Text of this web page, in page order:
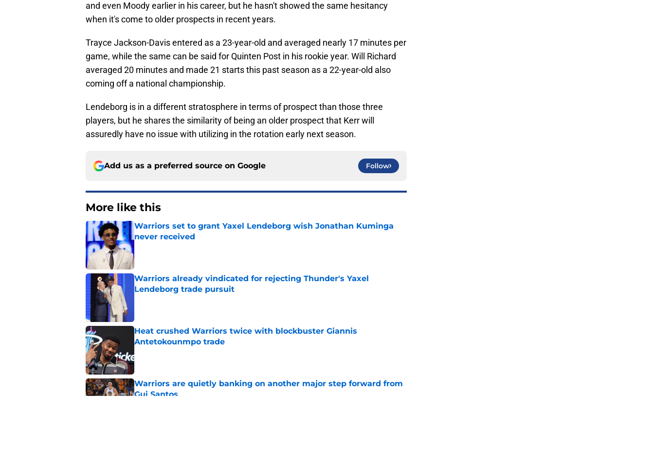
and even Moody earlier in his career, but he hasn't showed the same hesitancy
when it's come to older prospects in recent years.
Trayce Jackson-Davis entered as a 23-year-old and averaged nearly 17 minutes per
game, while the same can be said for Quinten Post in his rookie year. Will Richard
averaged 20 minutes and made 21 starts this past season as a 22-year-old also
coming off a national championship.
Lendeborg is in a different stratosphere in terms of prospect than those three
players, but he shares the similarity of being an older prospect that Kerr will
assuredly have no issue with utilizing in the rotation early next season.
Add us as a preferred source on Google Follow
More like this
Warriors set to grant Yaxel Lendeborg wish Jonathan Kuminga
never received
Warriors already vindicated for rejecting Thunder's Yaxel
Lendeborg trade pursuit
Heat crushed Warriors twice with blockbuster Giannis
Antetokounmpo trade
Warriors are quietly banking on another major step forward from
Gui Santos